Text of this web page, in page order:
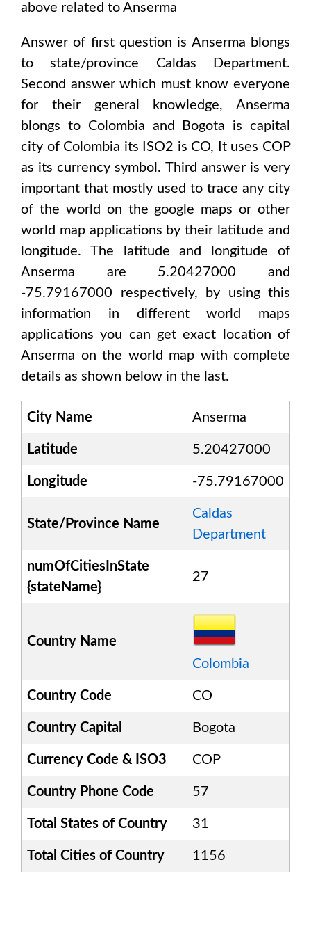
above related to Anserma
Answer of first question is Anserma blongs
to state/province Caldas Department.
Second answer which must know everyone
for their general knowledge, Anserma
blongs to Colombia and Bogota is capital
city of Colombia its ISO2 is CO, It uses COP
as its currency symbol. Third answer is very
important that mostly used to trace any city
of the world on the google maps or other
world map applications by their latitude and
longitude. The latitude and longitude of
Anserma are 5.20427000 and
-75.79167000 respectively, by using this
information in different world maps
applications you can get exact location of
Anserma on the world map with complete
details as shown below in the last.
City Name Anserma
Latitude 5.20427000
Longitude -75.79167000
State/Province Name
Caldas
Department
numOfCitiesInState
{stateName}
27
Country Name
Colombia
Country Code CO
Country Capital Bogota
Currency Code & ISO3 COP
Country Phone Code 57
Total States of Country 31
Total Cities of Country 1156